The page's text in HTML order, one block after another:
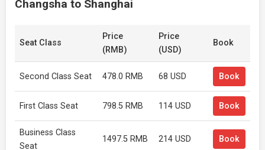
Changsha to Shanghai
Seat Class
Price
(RMB)
Price
(USD)
Book
Second Class Seat 478.0 RMB 68 USD Book
First Class Seat 798.5 RMB 114 USD Book
Business Class
Seat
1497.5 RMB 214 USD Book